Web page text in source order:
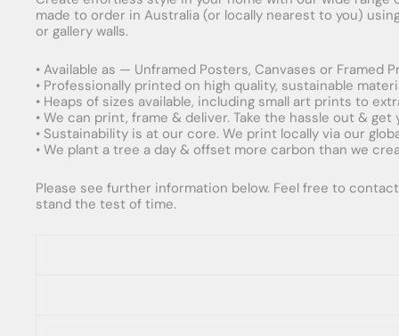
made to order in Australia (or locally nearest to you)
or gallery walls.
• Available as — Unframed Posters, Canvases or Framed
• Professionally printed on high quality, sustainable
• Heaps of sizes available, including small art prints to
• We can print, frame & deliver. Take the hassle out &
• Sustainability is at our core. We print locally via our
• We plant a tree a day & offset more carbon than we
Please see further information below. Feel free to
stand the test of time.